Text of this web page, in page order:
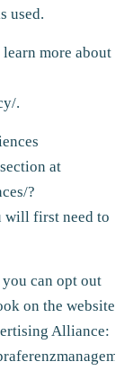
used.
more about
.
at
?
will first need to
can opt out
on the website
Alliance: